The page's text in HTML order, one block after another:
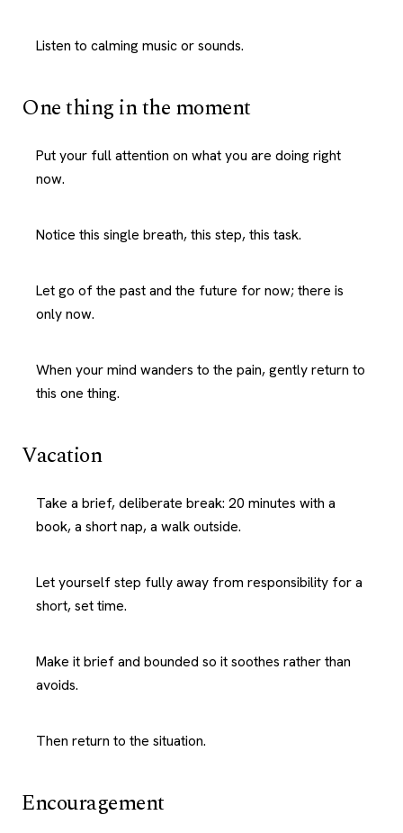
Listen to calming music or sounds.
One thing in the moment
Put your full attention on what you are doing right
now.
Notice this single breath, this step, this task.
Let go of the past and the future for now; there is
only now.
When your mind wanders to the pain, gently return to
this one thing.
Vacation
Take a brief, deliberate break: 20 minutes with a
book, a short nap, a walk outside.
Let yourself step fully away from responsibility for a
short, set time.
Make it brief and bounded so it soothes rather than
avoids.
Then return to the situation.
Encouragement